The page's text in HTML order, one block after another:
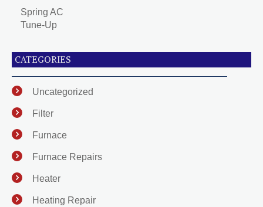
Spring AC
Tune-Up
CATEGORIES
Uncategorized
Filter
Furnace
Furnace Repairs
Heater
Heating Repair